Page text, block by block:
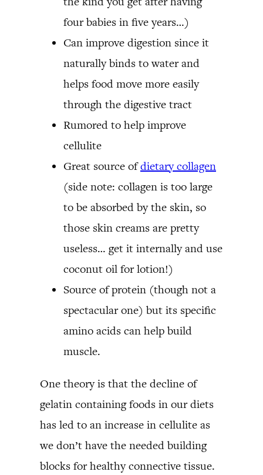
four babies in five years…)
Can improve digestion since it
naturally binds to water and
helps food move more easily
through the digestive tract
Rumored to help improve
cellulite
Great source ofdietary collagen
(side note: collagen is too large
to be absorbed by the skin, so
those skin creams are pretty
useless… get it internally and use
coconut oil for lotion!)
Source of protein (though not a
spectacular one) but its specific
amino acids can help build
muscle.
One theory is that the decline of
gelatin containing foods in our diets
has led to an increase in cellulite as
we don’t have the needed building
blocks for healthy connective tissue.